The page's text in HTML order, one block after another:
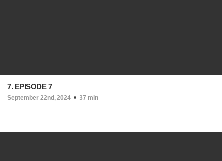
7. EPISODE 7
September 22nd, 2024 37 min